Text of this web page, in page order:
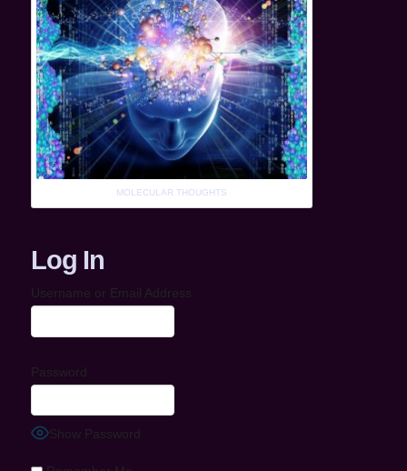
MOLECULAR THOUGHTS
Log In
Username or Email Address
Password
Show Password